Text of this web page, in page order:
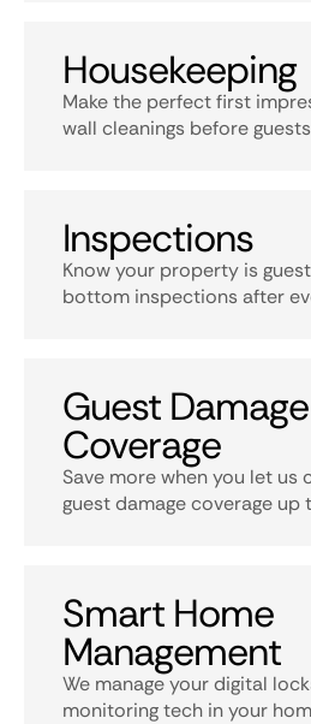
Housekeeping
Make the perfect first
wall cleanings before
Inspections
Know your property is
bottom inspections after
Guest Damage
Coverage
Save more when you let us
guest damage coverage up
Smart Home
Management
We manage your digital
monitoring tech in your